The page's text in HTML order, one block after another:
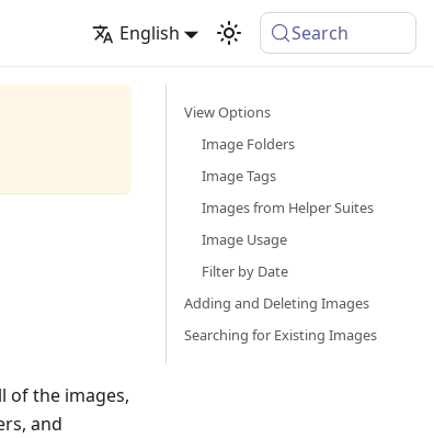
English Search
of the images,
and
View Options
Image Folders
Image Tags
Images from Helper Suites
Image Usage
Filter by Date
Adding and Deleting Images
Searching for Existing Images